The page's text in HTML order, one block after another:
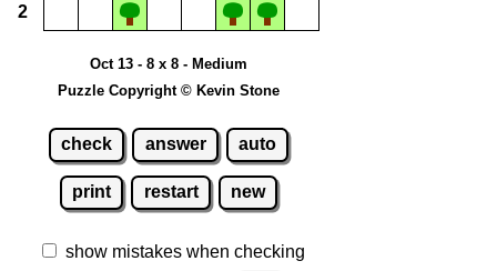
2
Oct 13 - 8 x 8 - Medium
Puzzle Copyright © Kevin Stone
check answer auto
print restart new
show mistakes when checking